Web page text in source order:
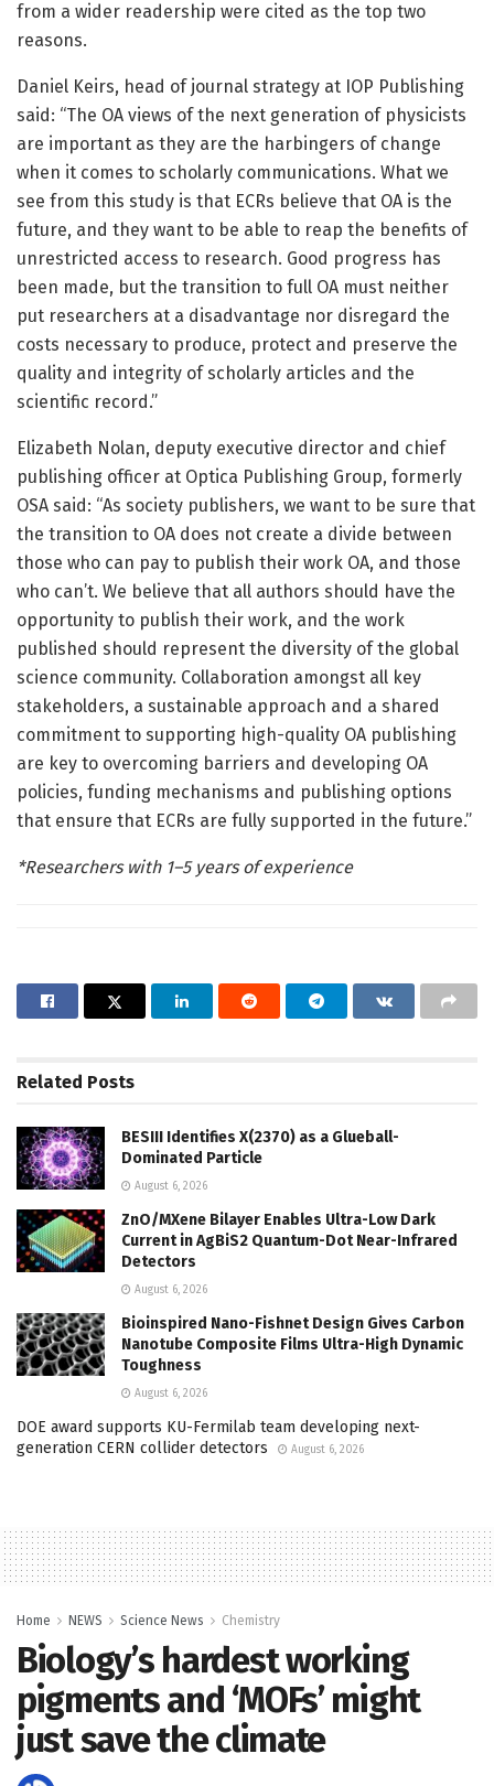
from a wider readership were cited as the top two
reasons.
Daniel Keirs, head of journal strategy at IOP Publishing
said: “The OA views of the next generation of physicists
are important as they are the harbingers of change
when it comes to scholarly communications. What we
see from this study is that ECRs believe that OA is the
future, and they want to be able to reap the benefits of
unrestricted access to research. Good progress has
been made, but the transition to full OA must neither
put researchers at a disadvantage nor disregard the
costs necessary to produce, protect and preserve the
quality and integrity of scholarly articles and the
scientific record.”
Elizabeth Nolan, deputy executive director and chief
publishing officer at Optica Publishing Group, formerly
OSA said: “As society publishers, we want to be sure that
the transition to OA does not create a divide between
those who can pay to publish their work OA, and those
who can’t. We believe that all authors should have the
opportunity to publish their work, and the work
published should represent the diversity of the global
science community. Collaboration amongst all key
stakeholders, a sustainable approach and a shared
commitment to supporting high-quality OA publishing
are key to overcoming barriers and developing OA
policies, funding mechanisms and publishing options
that ensure that ECRs are fully supported in the future.”
*Researchers with 1–5 years of experience
Related Posts
BESIII Identifies X(2370) as a Glueball-
Dominated Particle
August 6, 2026
ZnO/MXene Bilayer Enables Ultra-Low Dark
Current in AgBiS2 Quantum-Dot Near-Infrared
Detectors
August 6, 2026
Bioinspired Nano-Fishnet Design Gives Carbon
Nanotube Composite Films Ultra-High Dynamic
Toughness
August 6, 2026
DOE award supports KU-Fermilab team developing next-
generation CERN collider detectors
August 6, 2026
Home NEWS Science News Chemistry
Biology’s hardest working
pigments and ‘MOFs’ might
just save the climate